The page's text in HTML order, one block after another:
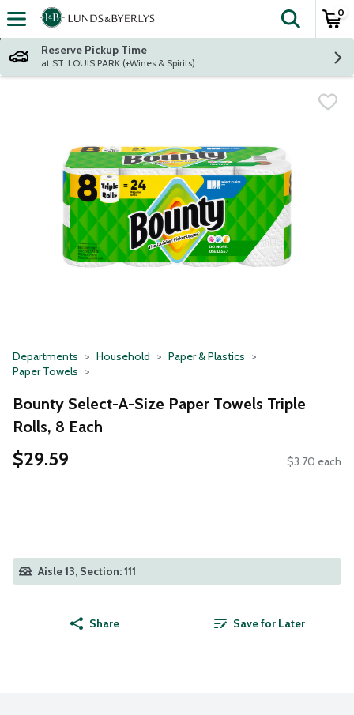
Skip header to page content
The
0
Reserve Pickup Time
at ST. LOUIS PARK (+Wines & Spirits)
Departments Household
Paper & Plastics
Paper Towels
Bounty Select-A-Size Paper Towels Triple
Rolls, 8 Each
$29.59 $3.70 each
Aisle 13, Section: 111
Share Save for Later